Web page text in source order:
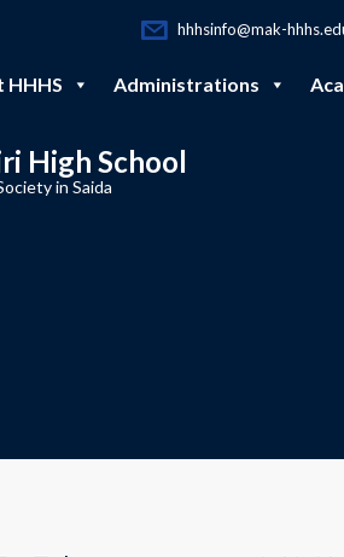
hhhsinfo@mak-
HHHS Administrations
High School
in Saida